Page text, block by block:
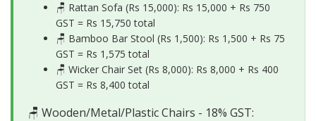
🪑 Rattan Sofa (Rs 15,000): Rs 15,000 + Rs 750
GST = Rs 15,750 total
🪑 Bamboo Bar Stool (Rs 1,500): Rs 1,500 + Rs 75
GST = Rs 1,575 total
🪑 Wicker Chair Set (Rs 8,000): Rs 8,000 + Rs 400
GST = Rs 8,400 total
🪑 Wooden/Metal/Plastic Chairs - 18% GST: